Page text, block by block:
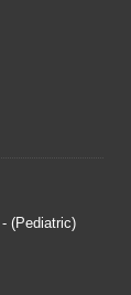
(Pediatric)